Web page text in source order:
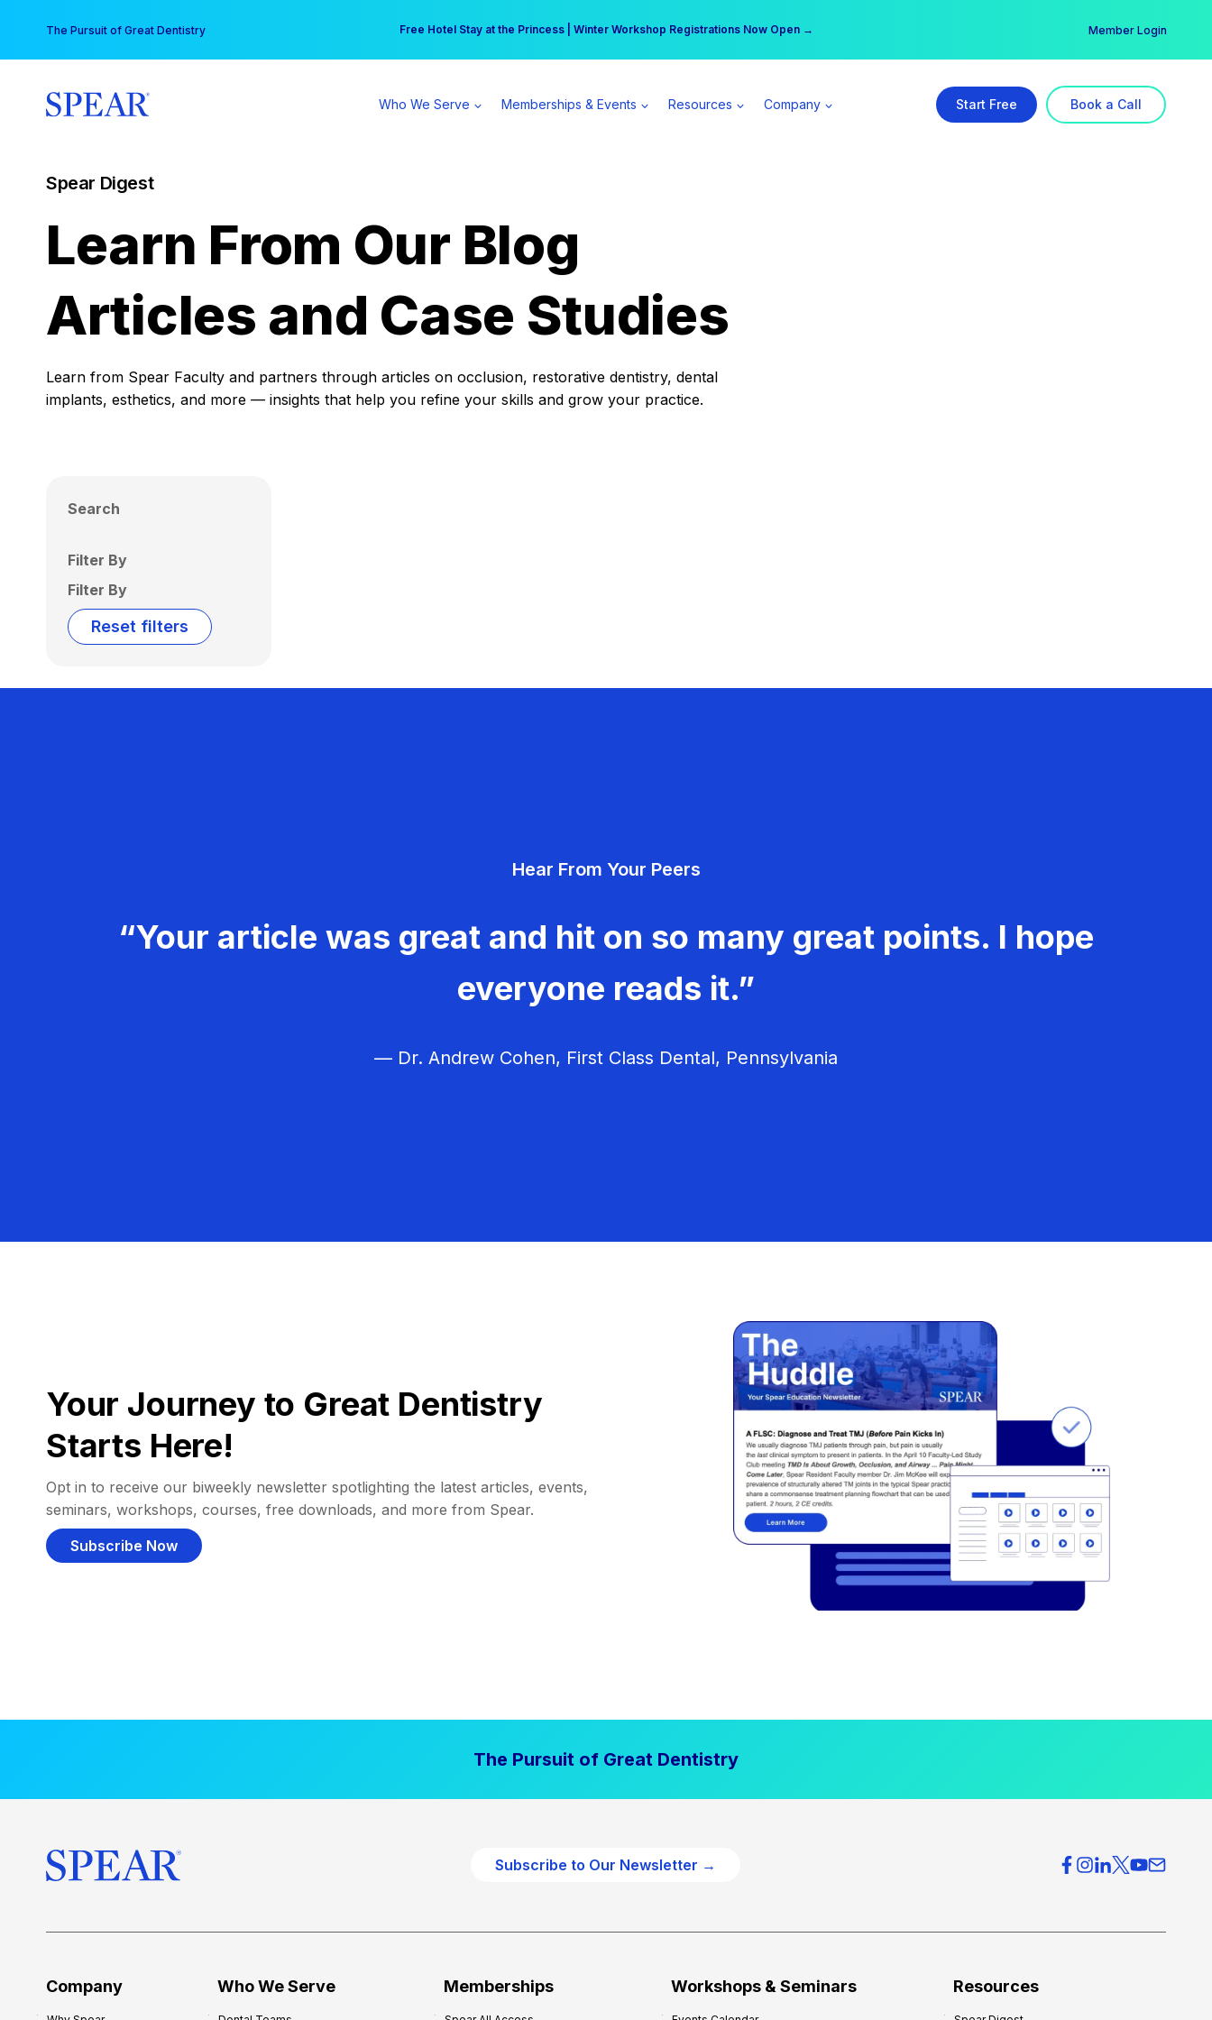
content
The Pursuit of Great Dentistry Free Hotel Stay at the Princess | Winter Workshop Registrations Now Open →
Your practice can earn $555 more per day | Become a Spear All Access Member → Member Login
Who We Serve Memberships & Events Resources Company Start Free Book a Call
Spear Digest
Learn From Our Blog
Articles and Case Studies
Learn from Spear Faculty and partners through articles on occlusion, restorative dentistry, dental
implants, esthetics, and more — insights that help you refine your skills and grow your practice.
Search
Filter By
Filter By
Reset filters
Hear From Your Peers
“Your article was great and hit on so many great points. I hope
everyone reads it.”
— Dr. Andrew Cohen, First Class Dental, Pennsylvania
Your Journey to Great Dentistry
Starts Here!
Opt in to receive our biweekly newsletter spotlighting the latest articles, events,
seminars, workshops, courses, free downloads, and more from Spear.
Subscribe Now
The Pursuit of Great Dentistry
Subscribe to Our Newsletter →
Company Who We Serve Memberships Workshops & Seminars Resources